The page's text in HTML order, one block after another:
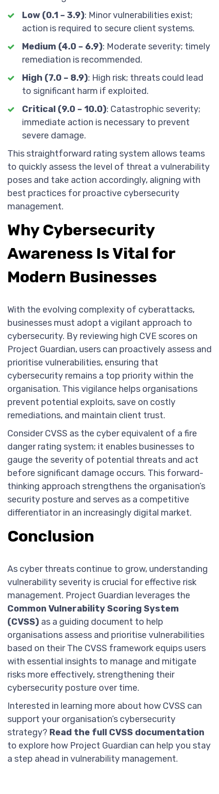
Low (0.1 – 3.9): Minor vulnerabilities exist;
action is required to secure client systems.
Medium (4.0 – 6.9): Moderate severity; timely
remediation is recommended.
High (7.0 – 8.9): High risk; threats could lead
to significant harm if exploited.
Critical (9.0 – 10.0): Catastrophic severity;
immediate action is necessary to prevent
severe damage.
This straightforward rating system allows teams
to quickly assess the level of threat a vulnerability
poses and take action accordingly, aligning with
best practices for proactive cybersecurity
management.
Why Cybersecurity
Awareness Is Vital for
Modern Businesses
With the evolving complexity of cyberattacks,
businesses must adopt a vigilant approach to
cybersecurity. By reviewing high CVE scores on
Project Guardian, users can proactively assess and
prioritise vulnerabilities, ensuring that
cybersecurity remains a top priority within the
organisation. This vigilance helps organisations
prevent potential exploits, save on costly
remediations, and maintain client trust.
Consider CVSS as the cyber equivalent of a fire
danger rating system; it enables businesses to
gauge the severity of potential threats and act
before significant damage occurs. This forward-
thinking approach strengthens the organisation’s
security posture and serves as a competitive
differentiator in an increasingly digital market.
Conclusion
As cyber threats continue to grow, understanding
vulnerability severity is crucial for effective risk
management. Project Guardian leverages the
Common Vulnerability Scoring System
(CVSS) as a guiding document to help
organisations assess and prioritise vulnerabilities
based on their The CVSS framework equips users
with essential insights to manage and mitigate
risks more effectively, strengthening their
cybersecurity posture over time.
Interested in learning more about how CVSS can
support your organisation’s cybersecurity
strategy? Read the full CVSS documentation
to explore how Project Guardian can help you stay
a step ahead in vulnerability management.